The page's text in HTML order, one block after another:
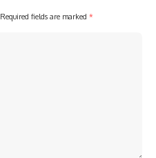
Required fields are marked *